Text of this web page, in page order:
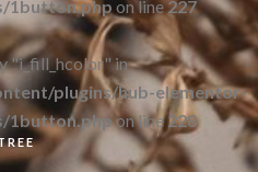
1button.php on line227
"i_fill_hcolor" in
plugins/hub-elementor-
1button.phpon line228